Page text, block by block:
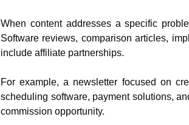
When content addresses a specific
Software reviews, comparison articles,
include affiliate partnerships.
For example, a newsletter focused on
scheduling software, payment solutions,
commission opportunity.